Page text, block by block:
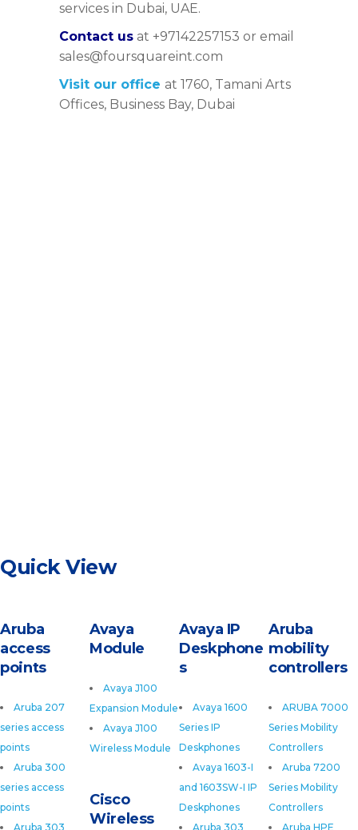
services in Dubai, UAE.
Contact us at +97142257153 or email
sales@foursquareint.com
Visit our office at 1760, Tamani Arts
Offices, Business Bay, Dubai
Quick View
Aruba
access
points
Aruba 207
series access
points
Aruba 300
series access
points
Aruba 303
Aruba
mobility
controllers
ARUBA 7000
Series Mobility
Controllers
Aruba 7200
Series Mobility
Controllers
Aruba HPE
Avaya IP
Deskphone
s
Avaya 1600
Series IP
Deskphones
Avaya 1603-I
and 1603SW-I IP
Deskphones
Aruba 303
Avaya
Module
Avaya J100
Expansion Module
Avaya J100
Wireless Module
Cisco
Wireless